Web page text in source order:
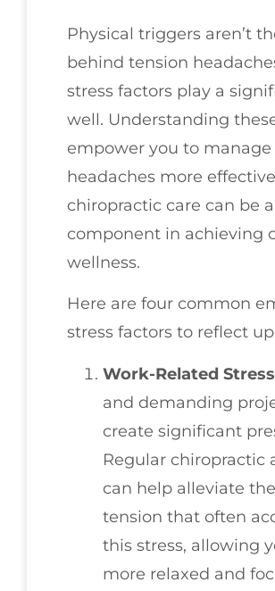
Physical triggers aren’t
behind tension
stress factors play a
well. Understanding
empower you to manage
headaches more
chiropractic care can be
component in achieving
wellness.
Here are four common
stress factors to reflect
Work-Related Stress
and demanding
create significant
Regular chiropractic
can help alleviate
tension that often
this stress, allowing
more relaxed and